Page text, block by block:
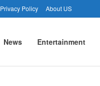
Privacy Policy About US
News Entertainment